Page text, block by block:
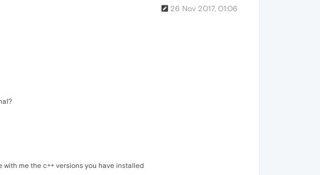
26 Nov 2017, 01:06
with me the c++ versions you have installed